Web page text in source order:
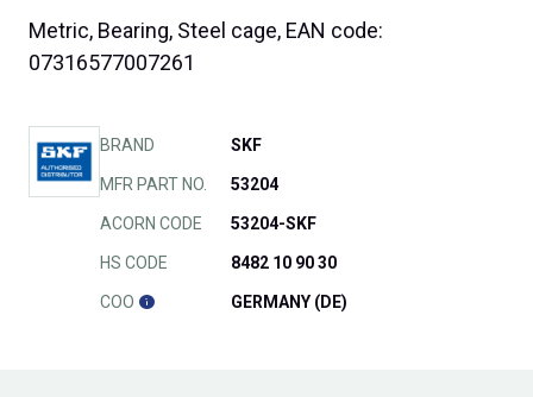
Metric, Bearing, Steel cage, EAN code:
07316577007261
BRAND SKF
MFR PART NO. 53204
ACORN CODE 53204-SKF
HS CODE 8482 10 90 30
COO GERMANY (DE)